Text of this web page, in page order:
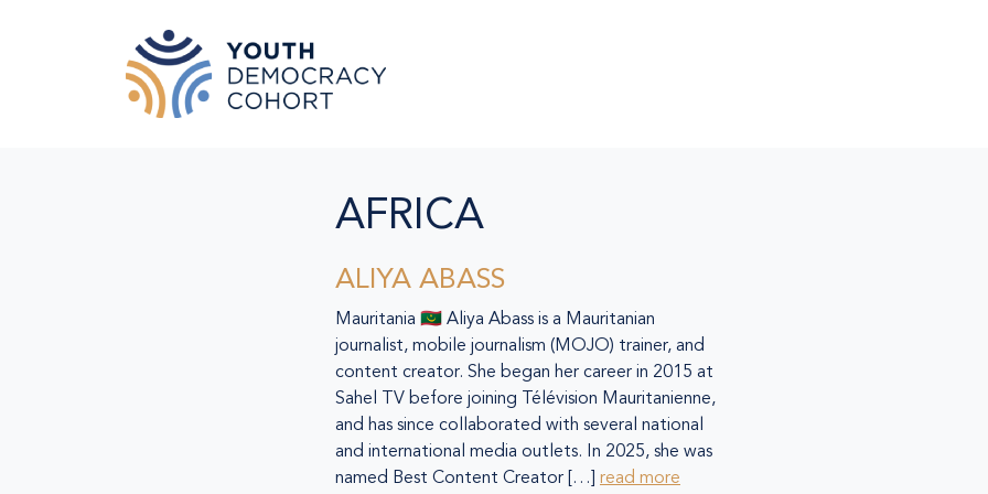
AFRICA
ALIYA ABASS
Mauritania 🇲🇷 Aliya Abass is a Mauritanian
journalist, mobile journalism (MOJO) trainer, and
content creator. She began her career in 2015 at
Sahel TV before joining Télévision Mauritanienne,
and has since collaborated with several national
and international media outlets. In 2025, she was
named Best Content Creator […] read more